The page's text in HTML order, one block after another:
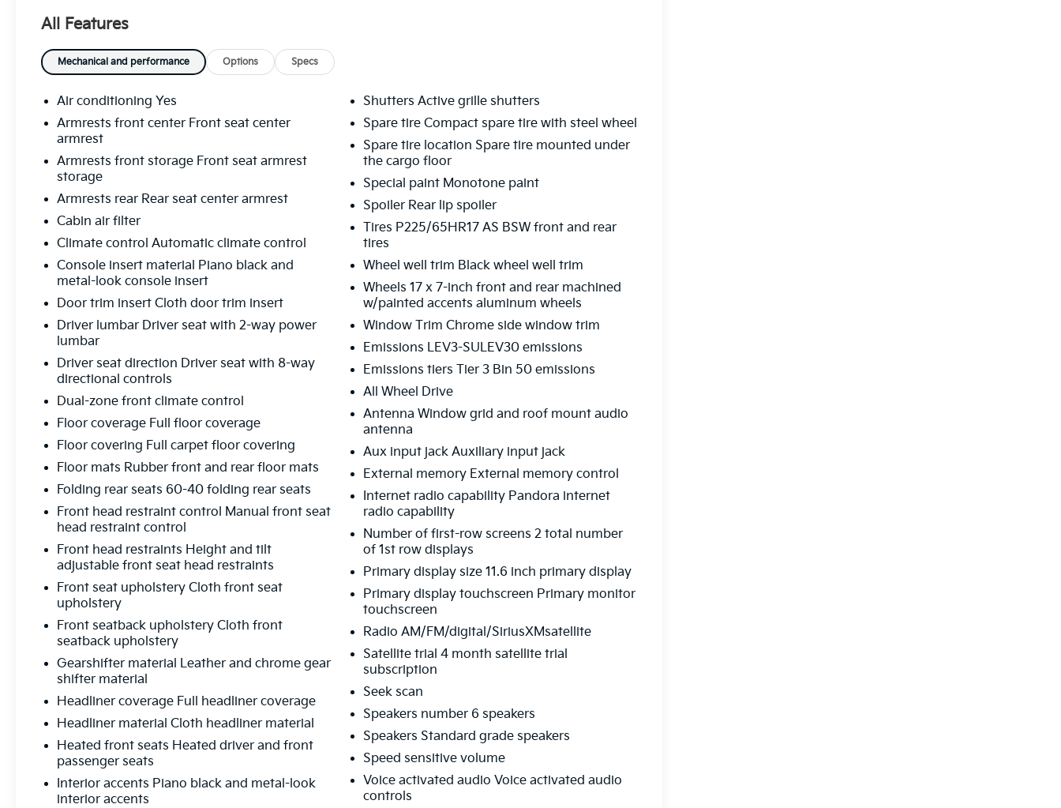
MAINTAINED Outback Premium 4D Sport
Utility 2.5L 4-Cylinder DOHC 16V CVT
Lineartronic AWD Autumn Green Metallic
Auto High-beam Headlights Automatic
temperature control Exterior Parking Camera
Rear Heated front seats Keyless Access
w/Push Button Start Power Moonroof Radio:
System Speed control STARLINK/Apple
CarPlay/Android Auto.
FLOW CERTIFIED! 12 MONTHS/12000 MILE
WARRANTY 3 day money back guarantee
and a free maintenance package on this
Metallic Premium! **
CARFAX One-Owner.
Clean CARFAX.
All of our Pre-Owned vehicles go through a
QRP(Quality Renewal Process). Our
customers tell us that we have the most
professional trustworthy & courteous staff
they've ever experienced at a car dealership.
Statesville's Easy Transparent Fun No Haggle
No Pressure shopping experience. Don't
hesitate to contact us at
www.flowtoyotaofstatesville.com or simply
by calling 704-872-2771 to set up your VIP
test drive. Thank you for allowing us to serve
your automotive needs over the past 50+
years.
All Features
Mechanical and performance Options Specs
Air conditioning Yes
Armrests front center Front seat center
armrest
Armrests front storage Front seat armrest
storage
Armrests rear Rear seat center armrest
Cabin air filter
Climate control Automatic climate control
Console insert material Piano black and
metal-look console insert
Door trim insert Cloth door trim insert
Driver lumbar Driver seat with 2-way power
lumbar
Driver seat direction Driver seat with 8-way
directional controls
Dual-zone front climate control
Floor coverage Full floor coverage
Floor covering Full carpet floor covering
Floor mats Rubber front and rear floor mats
Folding rear seats 60-40 folding rear seats
Front head restraint control Manual front seat
head restraint control
Front head restraints Height and tilt
adjustable front seat head restraints
Front seat upholstery Cloth front seat
upholstery
Front seatback upholstery Cloth front
seatback upholstery
Gearshifter material Leather and chrome gear
shifter material
Headliner coverage Full headliner coverage
Headliner material Cloth headliner material
Heated front seats Heated driver and front
passenger seats
Interior accents Piano black and metal-look
interior accents
Shutters Active grille shutters
Spare tire Compact spare tire with steel wheel
Spare tire location Spare tire mounted under
the cargo floor
Special paint Monotone paint
Spoiler Rear lip spoiler
Tires P225/65HR17 AS BSW front and rear
tires
Wheel well trim Black wheel well trim
Wheels 17 x 7-inch front and rear machined
w/painted accents aluminum wheels
Window Trim Chrome side window trim
Emissions LEV3-SULEV30 emissions
Emissions tiers Tier 3 Bin 50 emissions
All Wheel Drive
Antenna Window grid and roof mount audio
antenna
Aux input jack Auxiliary input jack
External memory External memory control
Internet radio capability Pandora internet
radio capability
Number of first-row screens 2 total number
of 1st row displays
Primary display size 11.6 inch primary display
Primary display touchscreen Primary monitor
touchscreen
Radio AM/FM/digital/SiriusXMsatellite
Satellite trial 4 month satellite trial
subscription
Seek scan
Speakers number 6 speakers
Speakers Standard grade speakers
Speed sensitive volume
Voice activated audio Voice activated audio
controls